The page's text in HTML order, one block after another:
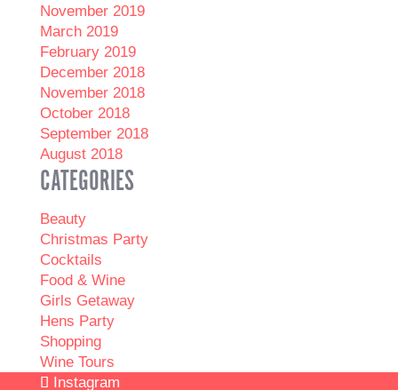
November 2019
March 2019
February 2019
December 2018
November 2018
October 2018
September 2018
August 2018
CATEGORIES
Beauty
Christmas Party
Cocktails
Food & Wine
Girls Getaway
Hens Party
Shopping
Wine Tours
Instagram